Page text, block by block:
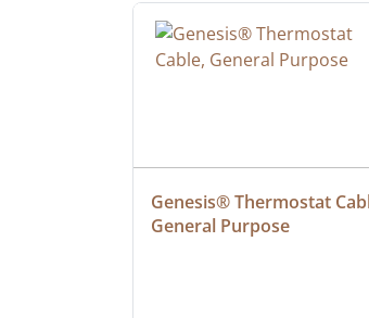
Genesis® Thermostat
General Purpose